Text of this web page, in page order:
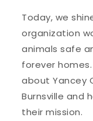
Today, we
organization
animals safe
forever
about Yancey
Burnsville and
their mission.